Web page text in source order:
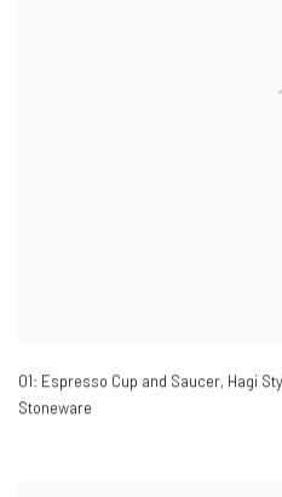
01: Espresso Cup and Saucer, Hagi
Stoneware